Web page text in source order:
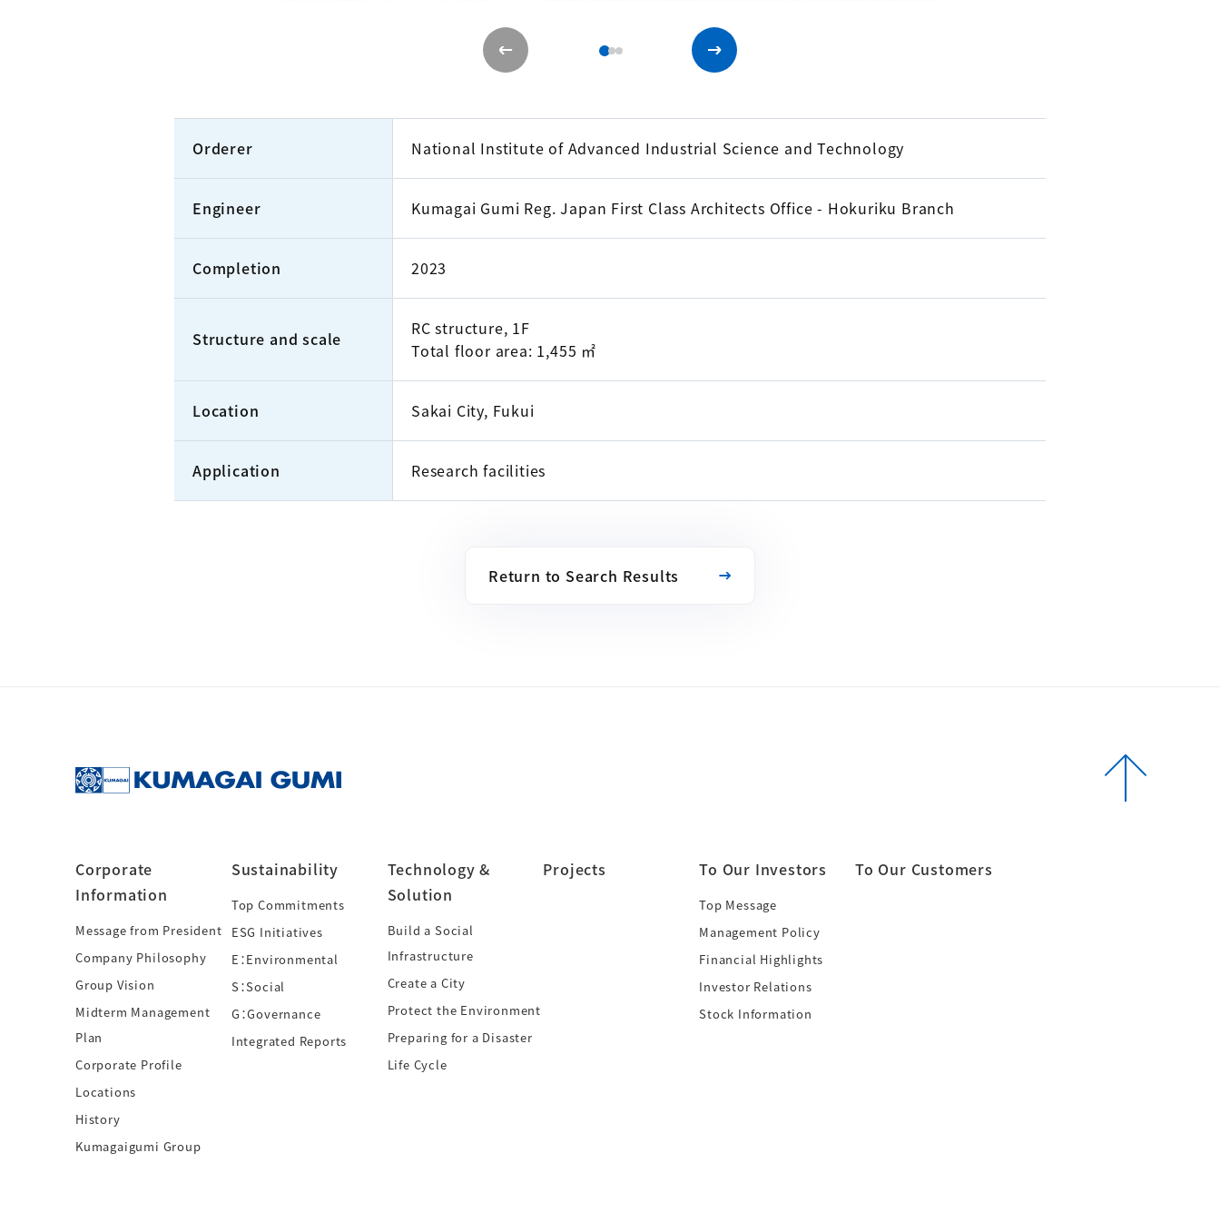
Orderer National Institute of Advanced Industrial Science and Technology
Engineer Kumagai Gumi Reg. Japan First Class Architects Office - Hokuriku Branch
Completion 2023
Structure and scale
RC structure, 1F
Total floor area: 1,455 ㎡
Location Sakai City, Fukui
Application Research facilities
Return to Search Results
Corporate
Information
Message from President
Company Philosophy
Group Vision
Midterm Management
Plan
Corporate Profile
Locations
History
Kumagaigumi Group
Sustainability
Top Commitments
ESG Initiatives
E：Environmental
S：Social
G：Governance
Integrated Reports
Technology &
Solution
Build a Social
Infrastructure
Create a City
Protect the Environment
Preparing for a Disaster
Life Cycle
Projects To Our Investors
Top Message
Management Policy
Financial Highlights
Investor Relations
Stock Information
To Our Customers